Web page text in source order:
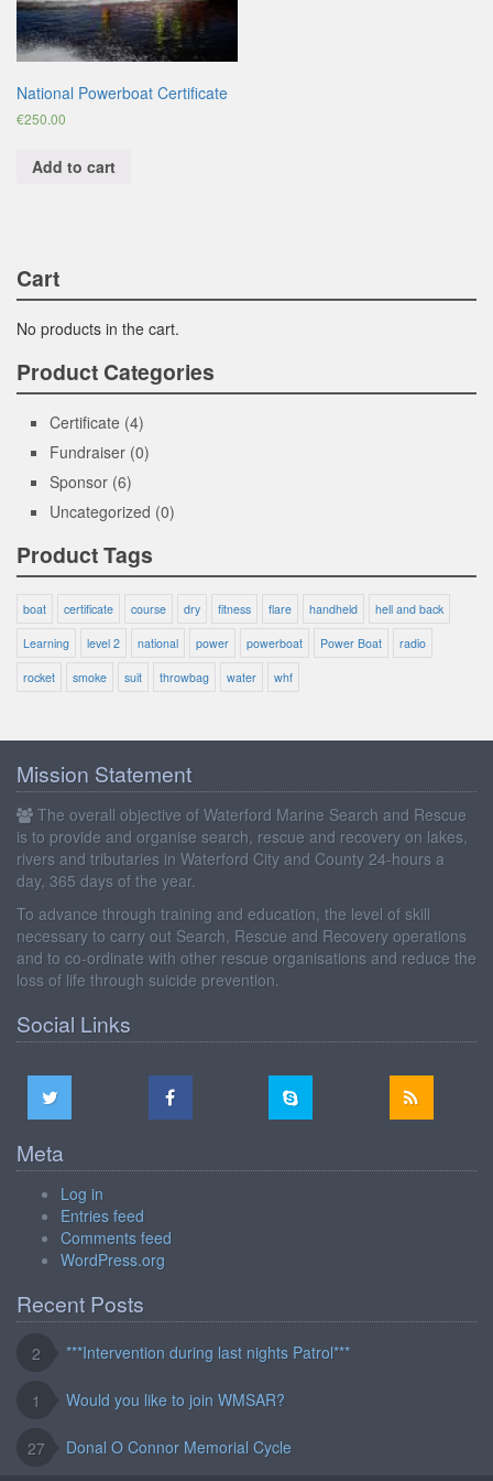
National Powerboat Certificate
€250.00
Add to cart
Cart
No products in the cart.
Product Categories
Certificate (4)
Fundraiser (0)
Sponsor (6)
Uncategorized (0)
Product Tags
boat certificate course dry fitness flare handheld hell and back
Learning level 2 national power powerboat Power Boat radio
rocket smoke suit throwbag water whf
Mission Statement
The overall objective of Waterford Marine Search and Rescue
is to provide and organise search, rescue and recovery on lakes,
rivers and tributaries in Waterford City and County 24-hours a
day, 365 days of the year.
To advance through training and education, the level of skill
necessary to carry out Search, Rescue and Recovery operations
and to co-ordinate with other rescue organisations and reduce the
loss of life through suicide prevention.
Social Links
Meta
Log in
Entries feed
Comments feed
WordPress.org
Recent Posts
2 ***Intervention during last nights Patrol***
1 Would you like to join WMSAR?
27 Donal O Connor Memorial Cycle